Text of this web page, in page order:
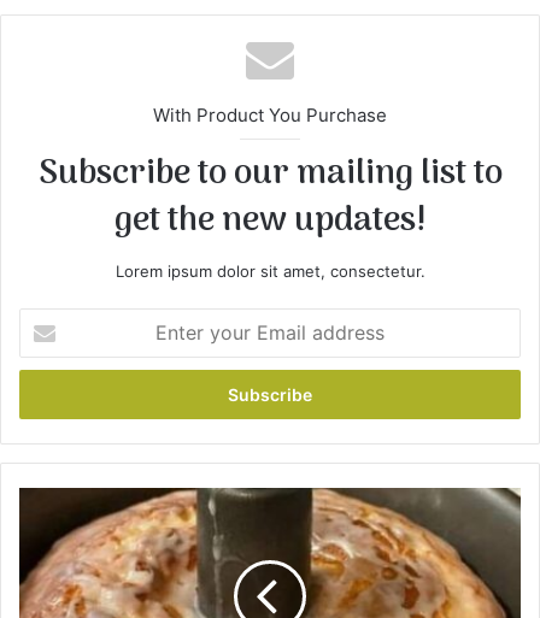
te
With Product You Purchase
Subscribe to our mailing list to
get the new updates!
Lorem ipsum dolor sit amet, consectetur.
t
r
y
m
a
t
o